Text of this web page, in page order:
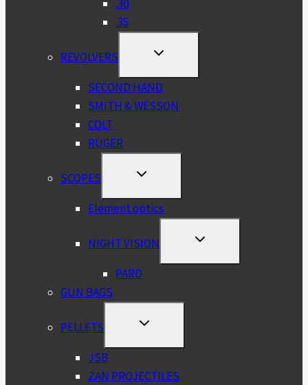
.30
.35
REVOLVERS
TOGGLE
MENU
SECOND HAND
SMITH & WESSON
COLT
RUGER
SCOPES
TOGGLE
MENU
Element optics
NIGHT VISION
TOGGLE
MENU
PARD
GUN BAGS
PELLETS
TOGGLE
MENU
JSB
ZAN PROJECTILES